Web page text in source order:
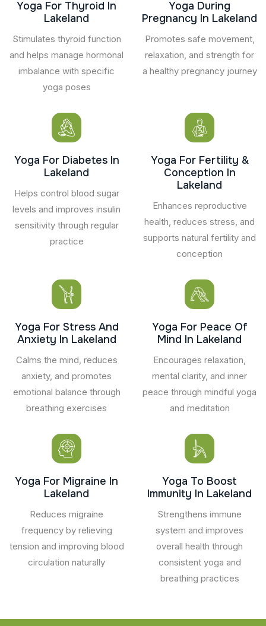
Yoga For Thyroid In
Lakeland
Stimulates thyroid function
and helps manage hormonal
imbalance with specific
yoga poses
Yoga During
Pregnancy In Lakeland
Promotes safe movement,
relaxation, and strength for
a healthy pregnancy journey
Yoga For Diabetes In
Lakeland
Helps control blood sugar
levels and improves insulin
sensitivity through regular
practice
Yoga For Fertility &
Conception In
Lakeland
Enhances reproductive
health, reduces stress, and
supports natural fertility and
conception
Yoga For Stress And
Anxiety In Lakeland
Calms the mind, reduces
anxiety, and promotes
emotional balance through
breathing exercises
Yoga For Peace Of
Mind In Lakeland
Encourages relaxation,
mental clarity, and inner
peace through mindful yoga
and meditation
Yoga For Migraine In
Lakeland
Reduces migraine
frequency by relieving
tension and improving blood
circulation naturally
Yoga To Boost
Immunity In Lakeland
Strengthens immune
system and improves
overall health through
consistent yoga and
breathing practices